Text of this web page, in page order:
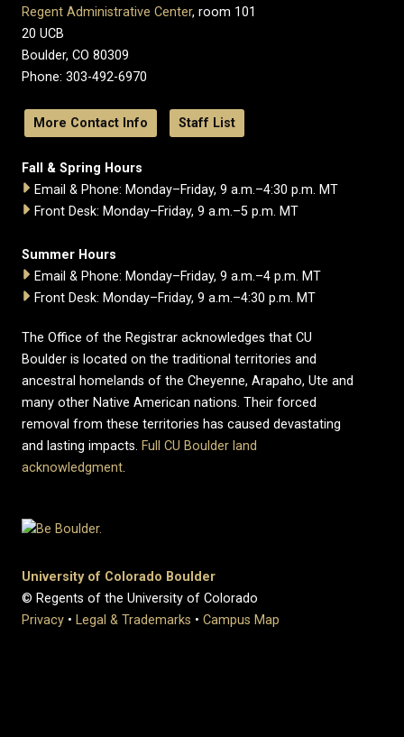
Regent Administrative Center, room 101
20 UCB
Boulder, CO 80309
Phone: 303-492-6970
More Contact Info Staff List
Fall & Spring Hours
Email & Phone: Monday–Friday, 9 a.m.–4:30 p.m. MT
Front Desk: Monday–Friday, 9 a.m.–5 p.m. MT
Summer Hours
Email & Phone: Monday–Friday, 9 a.m.–4 p.m. MT
Front Desk: Monday–Friday, 9 a.m.–4:30 p.m. MT
The Office of the Registrar acknowledges that CU
Boulder is located on the traditional territories and
ancestral homelands of the Cheyenne, Arapaho, Ute and
many other Native American nations. Their forced
removal from these territories has caused devastating
and lasting impacts. Full CU Boulder land
acknowledgment.
University of Colorado Boulder
© Regents of the University of Colorado
Privacy • Legal & Trademarks • Campus Map